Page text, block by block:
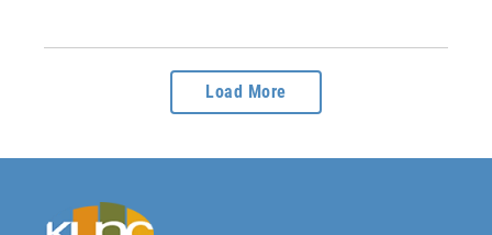
Load More